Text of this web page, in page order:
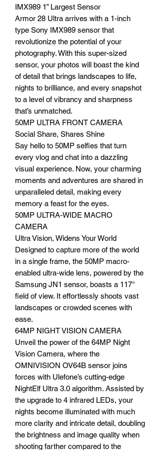
IMX989 1” Largest Sensor
Armor 28 Ultra arrives with a 1-inch
type Sony IMX989 sensor that
revolutionize the potential of your
photography. With this super-sized
sensor, your photos will boast the kind
of detail that brings landscapes to life,
nights to brilliance, and every snapshot
to a level of vibrancy and sharpness
that’s unmatched.
50MP ULTRA FRONT CAMERA
Social Share, Shares Shine
Say hello to 50MP selfies that turn
every vlog and chat into a dazzling
visual experience. Now, your charming
moments and adventures are shared in
unparalleled detail, making every
memory a feast for the eyes.
50MP ULTRA-WIDE MACRO
CAMERA
Ultra Vision, Widens Your World
Designed to capture more of the world
in a single frame, the 50MP macro-
enabled ultra-wide lens, powered by the
Samsung JN1 sensor, boasts a 117°
field of view. It effortlessly shoots vast
landscapes or crowded scenes with
ease.
64MP NIGHT VISION CAMERA
Unveil the power of the 64MP Night
Vision Camera, where the
OMNIVISION OV64B sensor joins
forces with Ulefone’s cutting-edge
NightElf Ultra 3.0 algorithm. Assisted by
the upgrade to 4 infrared LEDs, your
nights become illuminated with much
more clarity and intricate detail, doubling
the brightness and image quality when
shooting farther compared to the